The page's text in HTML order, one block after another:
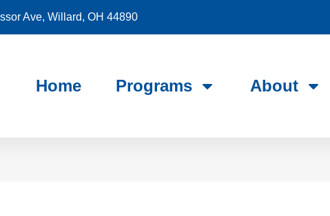
Ave, Willard, OH 44890
Home Programs About